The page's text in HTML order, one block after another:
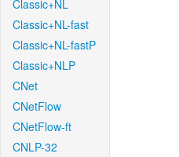
Classic+NL
Classic+NL-fast
Classic+NL-fastP
Classic+NLP
CNet
CNetFlow
CNetFlow-ft
CNLP-32